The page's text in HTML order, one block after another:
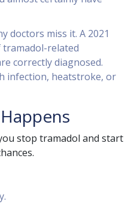
doctors miss it. A 2021
tramadol-related
correctly diagnosed.
infection, heatstroke, or
stop tramadol and start